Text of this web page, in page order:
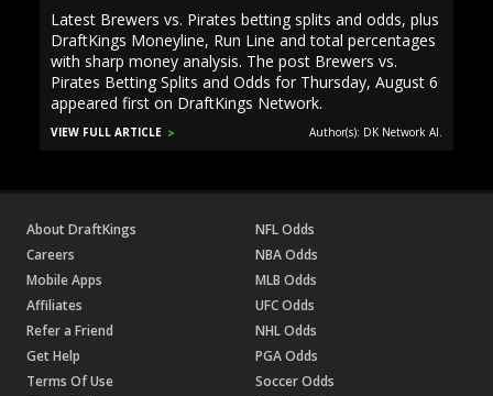
Latest Brewers vs. Pirates betting splits and odds, plus
DraftKings Moneyline, Run Line and total percentages
with sharp money analysis. The post Brewers vs.
Pirates Betting Splits and Odds for Thursday, August 6
appeared first on DraftKings Network.
VIEW FULL ARTICLE Author(s): DK Network AI.
About DraftKings
Careers
Mobile Apps
Affiliates
Refer a Friend
Get Help
Terms Of Use
NFL Odds
NBA Odds
MLB Odds
UFC Odds
NHL Odds
PGA Odds
Soccer Odds